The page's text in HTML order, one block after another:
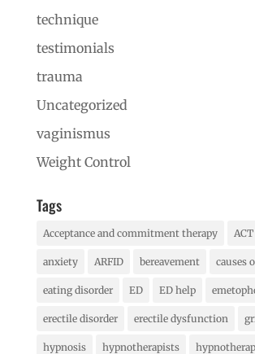
technique
testimonials
trauma
Uncategorized
vaginismus
Weight Control
Tags
Acceptance and commitment therapy ACT
anxiety ARFID bereavement causes
eating disorder ED ED help
erectile disorder erectile dysfunction
hypnosis hypnotherapists